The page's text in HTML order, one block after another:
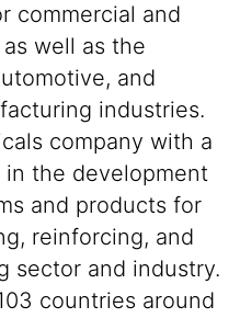
commercial and
well as the
and
industries.
company with a
the development
and products for
reinforcing, and
sector and industry.
countries around